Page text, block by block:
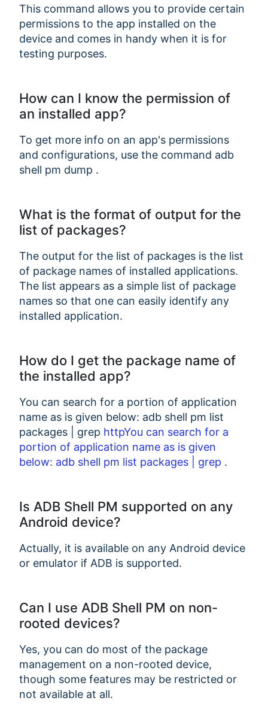
This command allows you to provide certain
permissions to the app installed on the
device and comes in handy when it is for
testing purposes.
How can I know the permission of
an installed app?
To get more info on an app's permissions
and configurations, use the command adb
shell pm dump .
What is the format of output for the
list of packages?
The output for the list of packages is the list
of package names of installed applications.
The list appears as a simple list of package
names so that one can easily identify any
installed application.
How do I get the package name of
the installed app?
You can search for a portion of application
name as is given below: adb shell pm list
packages | grep httpYou can search for a
portion of application name as is given
below: adb shell pm list packages | grep .
Is ADB Shell PM supported on any
Android device?
Actually, it is available on any Android device
or emulator if ADB is supported.
Can I use ADB Shell PM on non-
rooted devices?
Yes, you can do most of the package
management on a non-rooted device,
though some features may be restricted or
not available at all.